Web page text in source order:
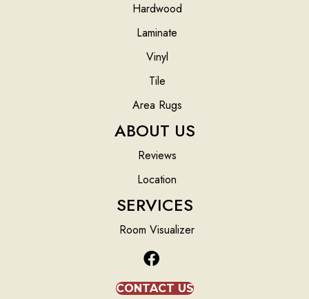
Hardwood
Laminate
Vinyl
Tile
Area Rugs
ABOUT US
Reviews
Location
SERVICES
Room Visualizer
CONTACT US